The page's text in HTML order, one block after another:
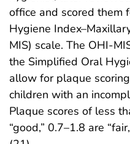
office and scored them
Hygiene
MIS) scale. The OHI-
the Simplified Oral
allow for plaque
children with an
Plaque scores of less
“good,” 0.7–1.8 are